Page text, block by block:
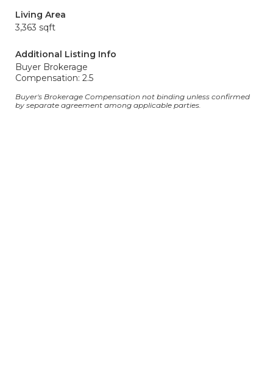
Living Area
3,363 sqft
Additional Listing Info
Buyer Brokerage
Compensation: 2.5
Buyer's Brokerage Compensation not binding unless confirmed
by separate agreement among applicable parties.